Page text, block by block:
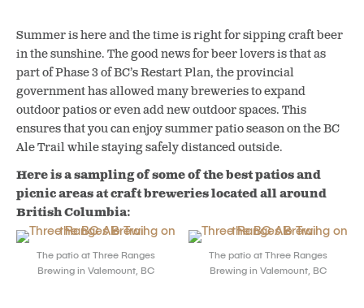
Summer is here and the time is right for sipping craft beer
in the sunshine. The good news for beer lovers is that as
part of Phase 3 of BC’s Restart Plan, the provincial
government has allowed many breweries to expand
outdoor patios or even add new outdoor spaces. This
ensures that you can enjoy summer patio season on the BC
Ale Trail while staying safely distanced outside.
Here is a sampling of some of the best patios and
picnic areas at craft breweries located all around
British Columbia:
The patio at Three Ranges
Brewing in Valemount, BC
The patio at Three Ranges
Brewing in Valemount, BC